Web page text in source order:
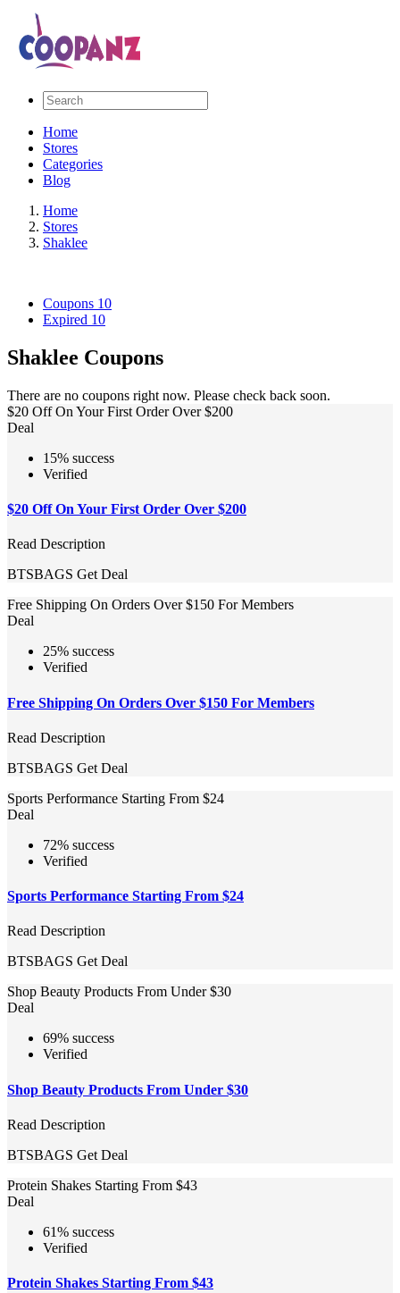
Home
Stores
Categories
Blog
Home
Stores
Shaklee
Coupons 10
Expired 10
Shaklee Coupons
There are no coupons right now. Please check back soon.
$20 Off On Your First Order Over $200
Deal
15% success
Verified
$20 Off On Your First Order Over $200
Read Description
BTSBAGS Get Deal
Free Shipping On Orders Over $150 For Members
Deal
25% success
Verified
Free Shipping On Orders Over $150 For Members
Read Description
BTSBAGS Get Deal
Sports Performance Starting From $24
Deal
72% success
Verified
Sports Performance Starting From $24
Read Description
BTSBAGS Get Deal
Shop Beauty Products From Under $30
Deal
69% success
Verified
Shop Beauty Products From Under $30
Read Description
BTSBAGS Get Deal
Protein Shakes Starting From $43
Deal
61% success
Verified
Protein Shakes Starting From $43